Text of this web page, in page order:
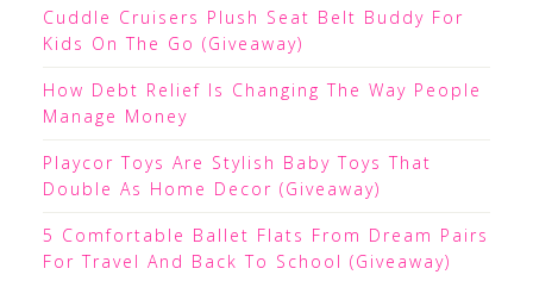
Cuddle Cruisers Plush Seat Belt Buddy For
Kids On The Go (Giveaway)
How Debt Relief Is Changing The Way People
Manage Money
Playcor Toys Are Stylish Baby Toys That
Double As Home Decor (Giveaway)
5 Comfortable Ballet Flats From Dream Pairs
For Travel And Back To School (Giveaway)